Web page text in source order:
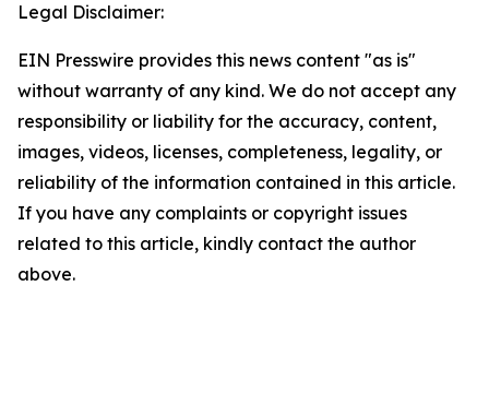
Legal Disclaimer:
EIN Presswire provides this news content "as is"
without warranty of any kind. We do not accept any
responsibility or liability for the accuracy, content,
images, videos, licenses, completeness, legality, or
reliability of the information contained in this article.
If you have any complaints or copyright issues
related to this article, kindly contact the author
above.